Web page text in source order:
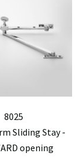
8025
Sliding Stay -
opening